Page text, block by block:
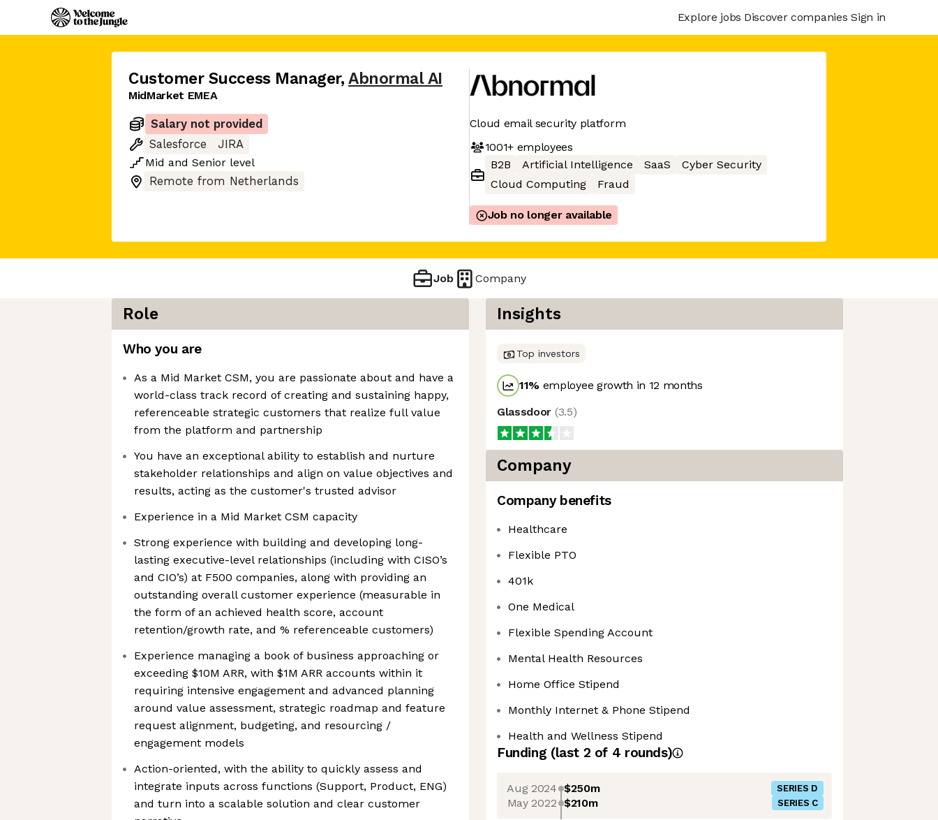
Explore jobs Discover companies Sign in
Customer Success Manager, Abnormal AI
MidMarket EMEA
Salary not provided
Salesforce
JIRA
Mid and Senior level
Remote from Netherlands
Cloud email security platform
1001+employees
B2B
Artificial Intelligence SaaS
Cyber Security
Cloud Computing
Fraud
Job no longer available
Job Company
Role
Who you are
As a Mid Market CSM, you are passionate about and have a
world-class track record of creating and sustaining happy,
referenceable strategic customers that realize full value
from the platform and partnership
You have an exceptional ability to establish and nurture
stakeholder relationships and align on value objectives and
results, acting as the customer's trusted advisor
Experience in a Mid Market CSM capacity
Strong experience with building and developing long-
lasting executive-level relationships (including with CISO’s
and CIO’s) at F500 companies, along with providing an
outstanding overall customer experience (measurable in
the form of an achieved health score, account
retention/growth rate, and % referenceable customers)
Experience managing a book of business approaching or
exceeding $10M ARR, with $1M ARR accounts within it
requiring intensive engagement and advanced planning
around value assessment, strategic roadmap and feature
request alignment, budgeting, and resourcing /
engagement models
Action-oriented, with the ability to quickly assess and
integrate inputs across functions (Support, Product, ENG)
and turn into a scalable solution and clear customer
Insights
Top investors
11% employee growth in 12 months
Glassdoor (3.5)
Company
Company benefits
Healthcare
Flexible PTO
401k
One Medical
Flexible Spending Account
Mental Health Resources
Home Office Stipend
Monthly Internet & Phone Stipend
Health and Wellness Stipend
Funding (last 2 of 4 rounds)
Aug 2024 $250m SERIES D
May 2022 $210m SERIES C